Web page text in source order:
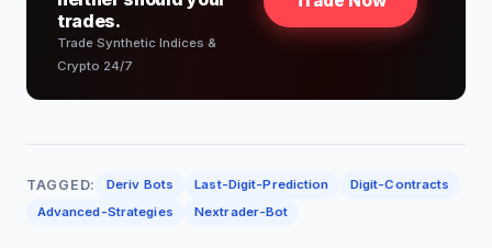
trades.
Trade Synthetic Indices &
Crypto 24/7
TAGGED: Deriv Bots Last-Digit-Prediction
Digit-Contracts
Advanced-Strategies
Nextrader-Bot